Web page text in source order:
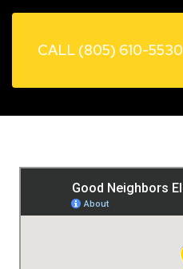
CALL (805) 610-5530